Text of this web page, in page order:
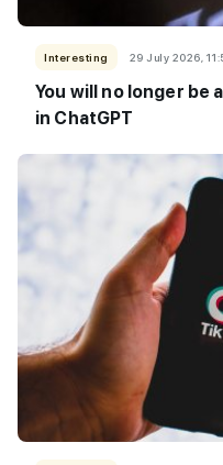
Interesting 29 July 2026,
You will no longer be
in ChatGPT